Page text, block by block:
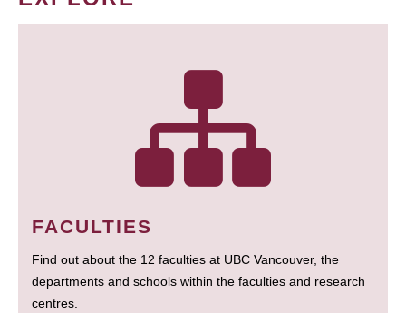
FACULTIES
Find out about the 12 faculties at UBC Vancouver, the
departments and schools within the faculties and research
centres.